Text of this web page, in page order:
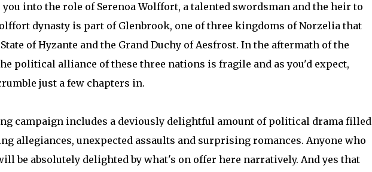
into the role of Serenoa Wolffort, a talented swordsman and the heir to
dynasty is part of Glenbrook, one of three kingdoms of Norzelia that
of Hyzante and the Grand Duchy of Aesfrost. In the aftermath of the
political alliance of these three nations is fragile and as you'd expect,
just a few chapters in.
campaign includes a deviously delightful amount of political drama filled
allegiances, unexpected assaults and surprising romances. Anyone who
be absolutely delighted by what's on offer here narratively. And yes that